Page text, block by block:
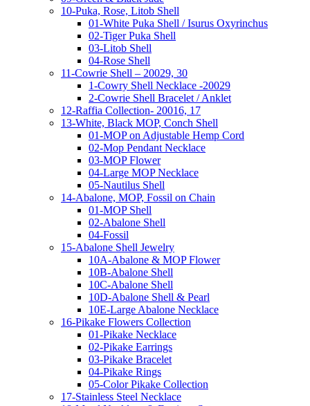
10-Puka, Rose, Litob Shell
01-White Puka Shell / Isurus Oxyrinchus
02-Tiger Puka Shell
03-Litob Shell
04-Rose Shell
11-Cowrie Shell – 20029, 30
1-Cowry Shell Necklace -20029
2-Cowrie Shell Bracelet / Anklet
12-Raffia Collection- 20016, 17
13-White, Black MOP, Conch Shell
01-MOP on Adjustable Hemp Cord
02-Mop Pendant Necklace
03-MOP Flower
04-Large MOP Necklace
05-Nautilus Shell
14-Abalone, MOP, Fossil on Chain
01-MOP Shell
02-Abalone Shell
04-Fossil
15-Abalone Shell Jewelry
10A-Abalone & MOP Flower
10B-Abalone Shell
10C-Abalone Shell
10D-Abalone Shell & Pearl
10E-Large Abalone Necklace
16-Pikake Flowers Collection
01-Pikake Necklace
02-Pikake Earrings
03-Pikake Bracelet
04-Pikake Rings
05-Color Pikake Collection
17-Stainless Steel Necklace